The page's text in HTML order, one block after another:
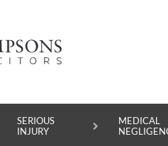
SERIOUS
INJURY
MEDICAL